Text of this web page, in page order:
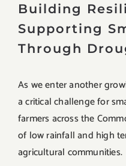
Building
Supporting
Through
As we enter another
a critical challenge for
farmers across the
of low rainfall and high
agricultural communities.